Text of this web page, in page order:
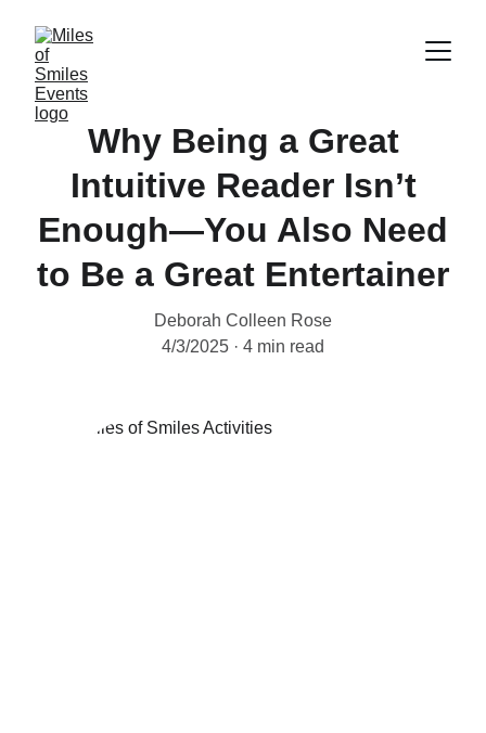
Why Being a Great
Intuitive Reader Isn’t
Enough—You Also Need
to Be a Great Entertainer
Deborah Colleen Rose
4/3/2025
4 min read